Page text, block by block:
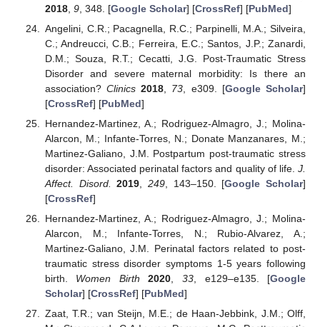
2018, 9, 348. [Google Scholar] [CrossRef] [PubMed]
Angelini, C.R.; Pacagnella, R.C.; Parpinelli, M.A.; Silveira,
C.; Andreucci, C.B.; Ferreira, E.C.; Santos, J.P.; Zanardi,
D.M.; Souza, R.T.; Cecatti, J.G. Post-Traumatic Stress
Disorder and severe maternal morbidity: Is there an
association?Clinics 2018 73 , e309. [Google Scholar]
[CrossRef] [PubMed]
Hernandez-Martinez, A.; Rodriguez-Almagro, J.; Molina-
Alarcon, M.; Infante-Torres, N.; Donate Manzanares, M.;
Martinez-Galiano, J.M. Postpartum post-traumatic stress
disorder: Associated perinatal factors and quality of life. J.
Affect. Disord.
2019 249, 143–150. [Google Scholar]
[CrossRef]
Hernandez-Martinez, A.; Rodriguez-Almagro, J.; Molina-
Alarcon, M.; Infante-Torres, N.; Rubio-Alvarez, A.;
Martinez-Galiano, J.M. Perinatal factors related to post-
traumatic stress disorder symptoms 1-5 years following
birth. Women Birth 2020,33, e129–e135. [Google
Scholar] [CrossRef] [PubMed]
Zaat, T.R.; van Steijn, M.E.; de Haan-Jebbink, J.M.; Olff,